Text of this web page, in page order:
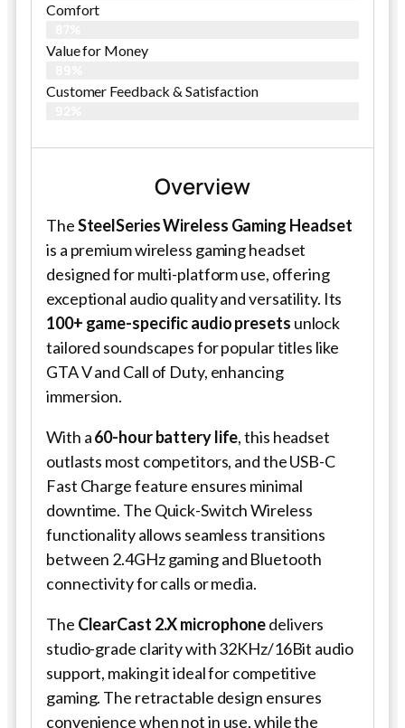
Comfort
Value for Money
Customer Feedback & Satisfaction​
Overview
TheSteelSeries Wireless Gaming Headset
is a premium wireless gaming headset
designed for multi-platform use, offering
exceptional audio quality and versatility. Its
100+ game-specific audio presets unlock
tailored soundscapes for popular titles like
GTA V and Call of Duty, enhancing
immersion.
With a60-hour battery life, this headset
outlasts most competitors, and the USB-C
Fast Charge feature ensures minimal
downtime. The Quick-Switch Wireless
functionality allows seamless transitions
between 2.4GHz gaming and Bluetooth
connectivity for calls or media.
The ClearCast 2.X microphonedelivers
studio-grade clarity with 32KHz/16Bit audio
support, making it ideal for competitive
gaming. The retractable design ensures
convenience when not in use, while the